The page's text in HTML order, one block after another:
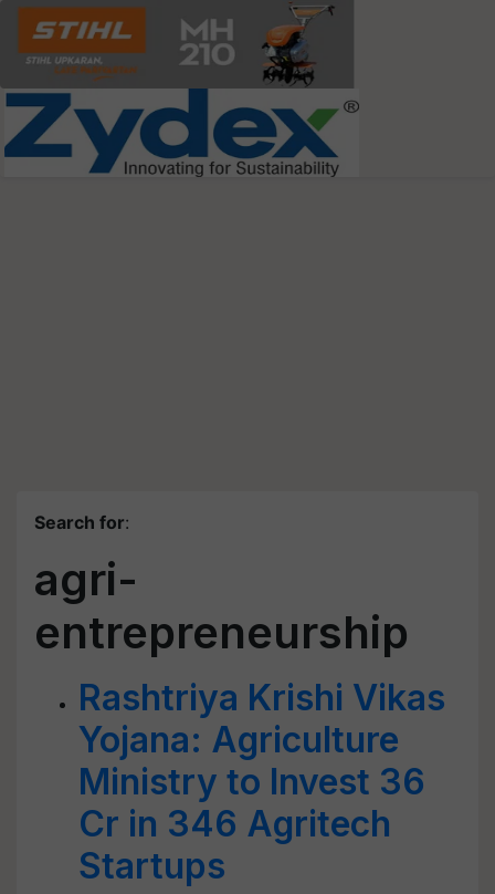
Search for:
agri-
entrepreneurship
Rashtriya Krishi Vikas
Yojana: Agriculture
Ministry to Invest 36
Cr in 346 Agritech
Startups